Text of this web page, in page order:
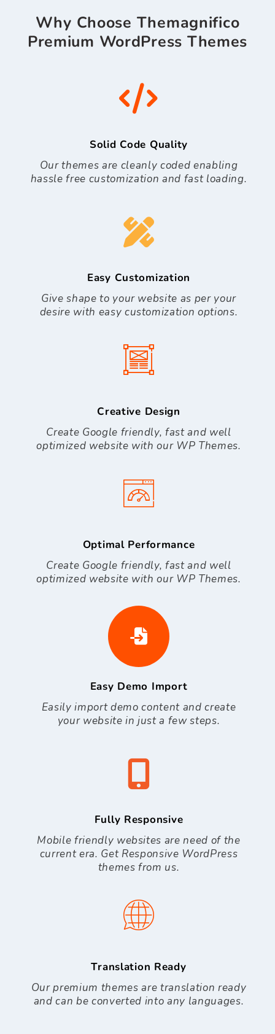
Why Choose Themagnifico
Premium WordPress Themes
Solid Code Quality
Our themes are cleanly coded enabling
hassle free customization and fast loading.
Easy Customization
Give shape to your website as per your
desire with easy customization options.
Creative Design
Create Google friendly, fast and well
optimized website with our WP Themes.
Optimal Performance
Create Google friendly, fast and well
optimized website with our WP Themes.
Easy Demo Import
Easily import demo content and create
your website in just a few steps.
Fully Responsive
Mobile friendly websites are need of the
current era. Get Responsive WordPress
themes from us.
Translation Ready
Our premium themes are translation ready
and can be converted into any languages.